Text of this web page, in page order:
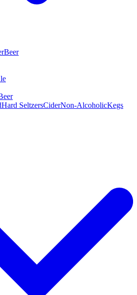
Beer
Hard SeltzersCiderNon-AlcoholicKegs